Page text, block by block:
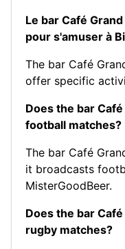
Le bar Café
pour s'amuser à
The bar Café
offer specific
Does the bar
football matches?
The bar Café
it broadcasts
MisterGoodBeer.
Does the bar
rugby matches?